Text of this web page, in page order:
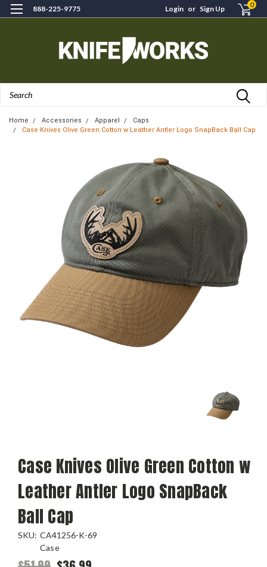
888-225-9775 Login or Sign Up 0
Home Accessories Apparel
Caps
Case Knives Olive Green Cotton w Leather Antler Logo SnapBack Ball Cap
Case Knives Olive Green Cotton w
Leather Antler Logo SnapBack
Ball Cap
SKU: CA41256-K-69
Case